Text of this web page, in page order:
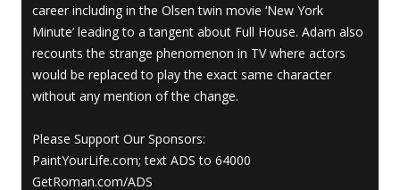
career including in the Olsen twin movie ‘New York
Minute’ leading to a tangent about Full House. Adam also
recounts the strange phenomenon in TV where actors
would be replaced to play the exact same character
without any mention of the change.
Please Support Our Sponsors:
PaintYourLife.com; text ADS to 64000
GetRoman.com/ADS